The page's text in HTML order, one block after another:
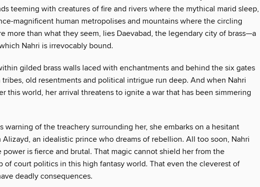
teeming with creatures of fire and rivers where the mythical marid sleep,
magnificent human metropolises and mountains where the circling
more than what they seem, lies Daevabad, the legendary city of brass—a
Nahri is irrevocably bound.
gilded brass walls laced with enchantments and behind the six gates
old resentments and political intrigue run deep. And when Nahri
this world, her arrival threatens to ignite a war that has been simmering
warning of the treachery surrounding her, she embarks on a hesitant
an idealistic prince who dreams of rebellion. All too soon, Nahri
power is fierce and brutal. That magic cannot shield her from the
of court politics in this high fantasy world. That even the cleverest of
deadly consequences.